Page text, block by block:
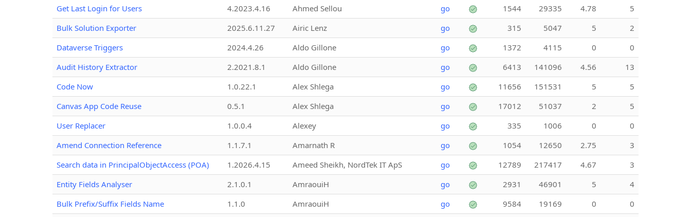
Get Last Login for Users
4.2023.4.16 Ahmed Sellou go 1544 29335 4.78
5
Bulk Solution Exporter
2025.6.11.27 Airic Lenz go 315 5047 5
2
Dataverse Triggers
2024.4.26 Aldo Gillone go 1372 4115 0
0
Audit History Extractor
2.2021.8.1 Aldo Gillone go 6413 141096 4.56
13
Code Now
1.0.22.1 Alex Shlega go 11656 151531 5
5
Canvas App Code Reuse
0.5.1 Alex Shlega go 17012 51037 2
5
User Replacer
1.0.0.4 Alexey go 335 1006 0
0
Amend Connection Reference
1.1.7.1 Amarnath R go 1054 12650 2.75
3
Search data in PrincipalObjectAccess (POA)
1.2026.4.15 Ameed Sheikh, NordTek IT ApS go 12789 217417 4.67
3
Entity Fields Analyser
2.1.0.1 AmraouiH go 2931 46901 5
4
Bulk Prefix/Suffix Fields Name
1.1.0 AmraouiH go 9584 19169 0
0